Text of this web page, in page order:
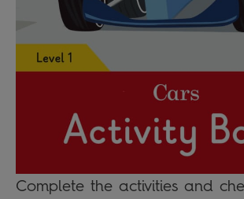
Complete the activities and